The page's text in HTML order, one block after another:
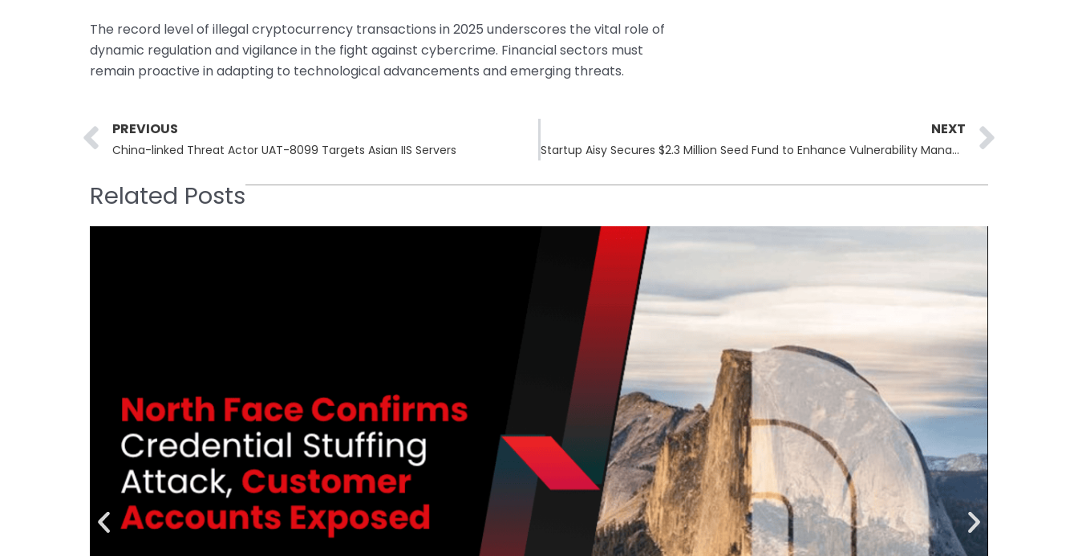
The record level of illegal cryptocurrency transactions in 2025 underscores the vital role of
dynamic regulation and vigilance in the fight against cybercrime. Financial sectors must
remain proactive in adapting to technological advancements and emerging threats.
Prev
PREVIOUS
China-linked Threat Actor UAT-8099 Targets Asian IIS Servers
NEXT
Startup Aisy Secures $2.3 Million Seed Fund to Enhance Vulnerability Management
Related Posts